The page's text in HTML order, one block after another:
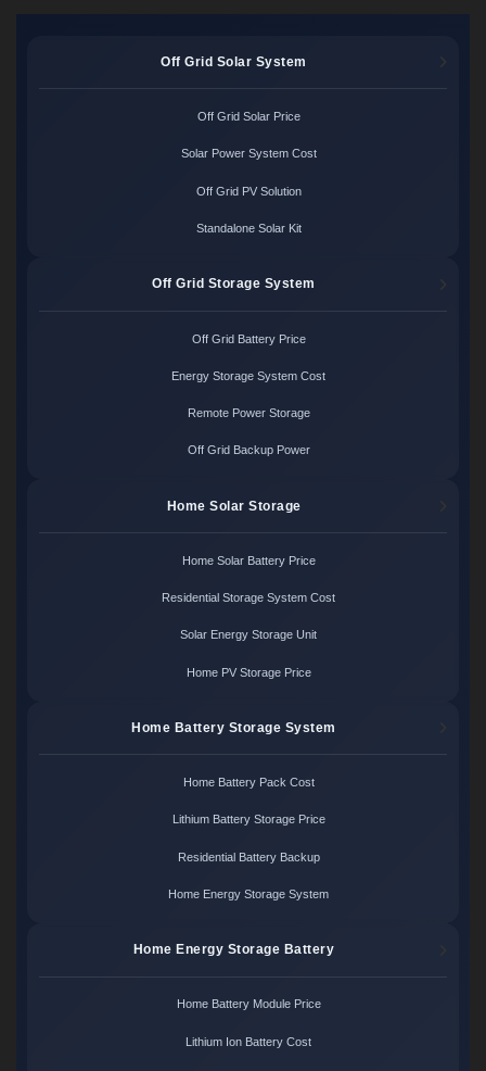
Off Grid Solar System
Off Grid Solar Price
Solar Power System Cost
Off Grid PV Solution
Standalone Solar Kit
Off Grid Storage System
Off Grid Battery Price
Energy Storage System Cost
Remote Power Storage
Off Grid Backup Power
Home Solar Storage
Home Solar Battery Price
Residential Storage System Cost
Solar Energy Storage Unit
Home PV Storage Price
Home Battery Storage System
Home Battery Pack Cost
Lithium Battery Storage Price
Residential Battery Backup
Home Energy Storage System
Home Energy Storage Battery
Home Battery Module Price
Lithium Ion Battery Cost